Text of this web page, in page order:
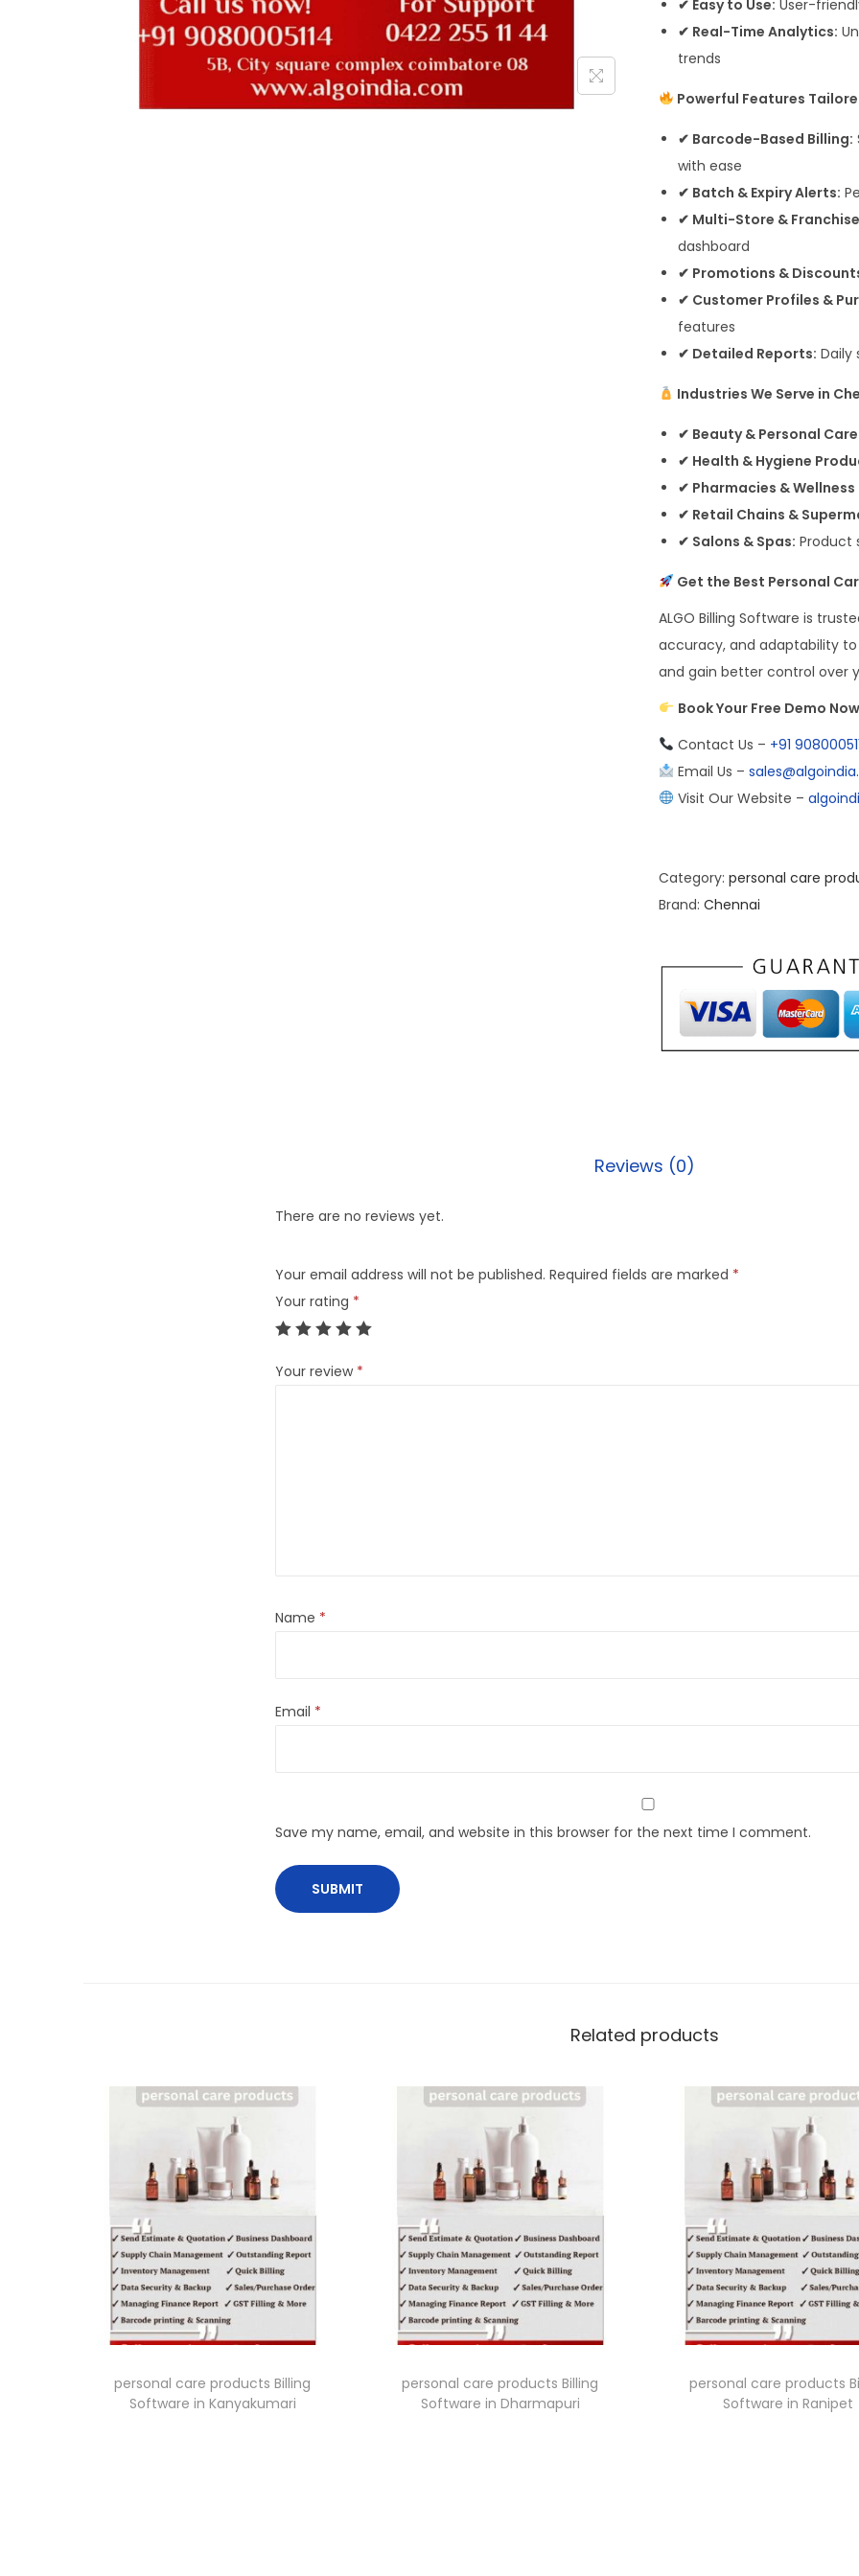
✔ Easy to Use: User-
✔ Real-Time Analytics:
trends
Powerful Features
✔ Barcode-Based Billing:
with ease
✔ Batch & Expiry Alerts:
✔ Multi-Store &
dashboard
✔ Promotions &
✔ Customer Profiles &
features
✔ Detailed Reports: Daily
Industries We Serve in
✔ Beauty & Personal
✔ Health & Hygiene
✔ Pharmacies & Wellness
✔ Retail Chains &
✔ Salons & Spas: Product
Get the Best Personal
ALGO Billing Software is
accuracy, and adaptability to
and gain better control over
Book Your Free Demo Now
Contact Us – +91
Email Us –
Visit Our Website –
Category: personal care
Brand: Chennai
Reviews (0)
There are no reviews yet.
Your email address will not be published. Required fields are marked *
Your rating *
Your review *
Name *
Email *
Save my name, email, and website in this browser for the next time I comment.
Related products
personal care products Billing
Software in Kanyakumari
personal care products Billing
Software in Dharmapuri
personal care products
Software in Ranipet